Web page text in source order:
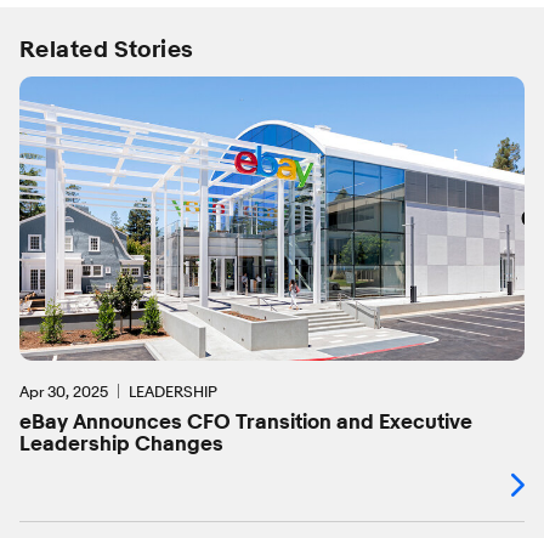
Related Stories
Apr 30, 2025 LEADERSHIP
eBay Announces CFO Transition and Executive
Leadership Changes